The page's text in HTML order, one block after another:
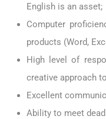
English is an asset;
Computer
products (Word,
High level of
creative approach
Excellent
Ability to meet